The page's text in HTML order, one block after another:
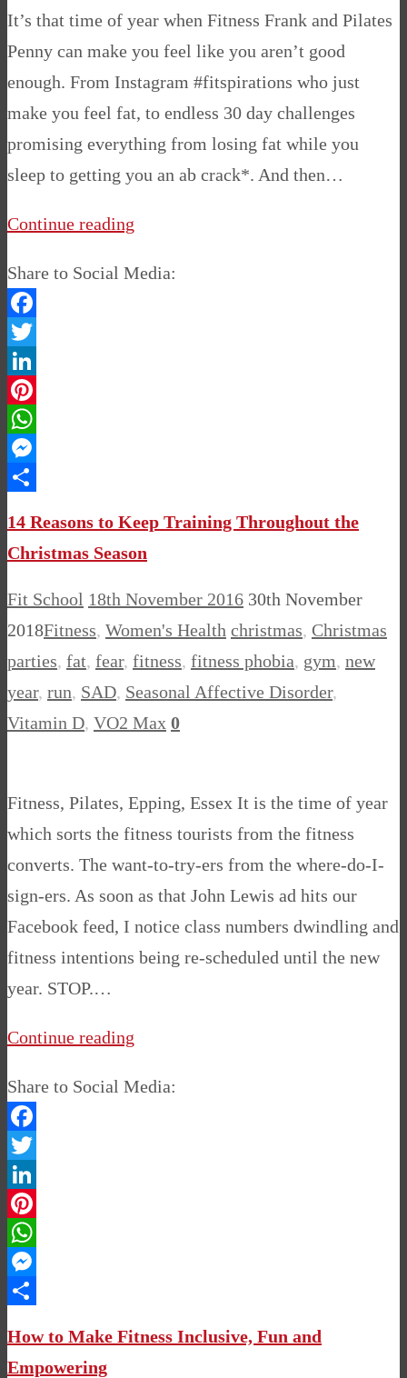
It’s that time of year when Fitness Frank and Pilates
Penny can make you feel like you aren’t good
enough. From Instagram #fitspirations who just
make you feel fat, to endless 30 day challenges
promising everything from losing fat while you
sleep to getting you an ab crack*. And then…
Continue reading
Share to Social Media:
Facebook
Twitter
LinkedIn
Pinterest
WhatsApp
Messenger
14 Reasons to Keep Training Throughout the
Christmas Season
Fit School 18th November 2016 30th November
2018Fitness, Women's Health christmas, Christmas
parties, fat, fear, fitness, fitness phobia, gym, new
year, run, SAD, Seasonal Affective Disorder,
Vitamin D, VO2 Max 0
Fitness, Pilates, Epping, Essex It is the time of year
which sorts the fitness tourists from the fitness
converts. The want-to-try-ers from the where-do-I-
sign-ers. As soon as that John Lewis ad hits our
Facebook feed, I notice class numbers dwindling and
fitness intentions being re-scheduled until the new
year. STOP.…
Continue reading
Share to Social Media:
Facebook
Twitter
LinkedIn
Pinterest
WhatsApp
Messenger
How to Make Fitness Inclusive, Fun and
Empowering